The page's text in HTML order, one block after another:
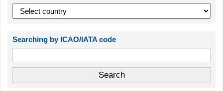
Searching by ICAO/IATA code